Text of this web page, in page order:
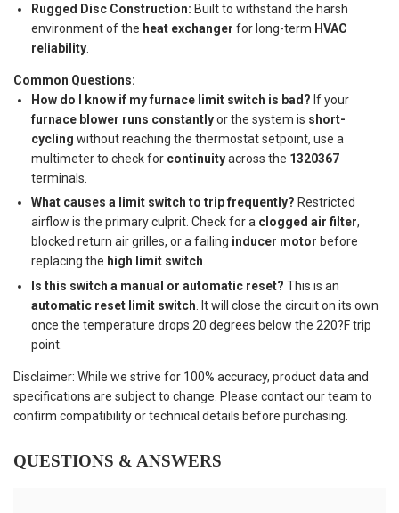
Rugged Disc Construction: Built to withstand the harsh
environment of the heat exchanger for long-term HVAC
reliability
Common Questions:
How do I know if my furnace limit switch is bad? If your
furnace blower runs constantlyor the system is short-
cycling without reaching the thermostat setpoint, use a
multimeter to check for continuityacross the 1320367
terminals.
What causes a limit switch to trip frequently? Restricted
airflow is the primary culprit. Check for a clogged air filter,
blocked return air grilles, or a failing inducer motor before
replacing the high limit switch.
Is this switch a manual or automatic reset? This is an
automatic reset limit switch . It will close the circuit on its own
once the temperature drops 20 degrees below the 220?F trip
point.
Disclaimer: While we strive for 100% accuracy, product data and
specifications are subject to change. Please contact our team to
confirm compatibility or technical details before purchasing.
QUESTIONS & ANSWERS